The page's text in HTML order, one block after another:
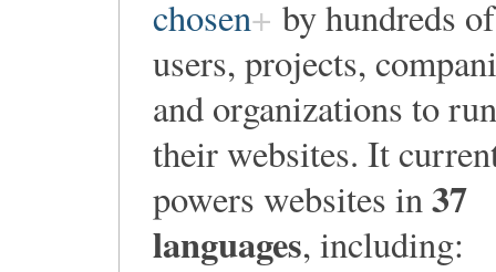
chosen
by hundreds of
users, projects,
and organizations to run
their websites. It
powers websites in37
languages, including: